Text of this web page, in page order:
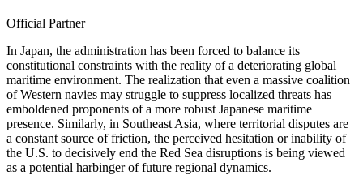
Official Partner
In Japan, the administration has been forced to balance its
constitutional constraints with the reality of a deteriorating global
maritime environment. The realization that even a massive coalition
of Western navies may struggle to suppress localized threats has
emboldened proponents of a more robust Japanese maritime
presence. Similarly, in Southeast Asia, where territorial disputes are
a constant source of friction, the perceived hesitation or inability of
the U.S. to decisively end the Red Sea disruptions is being viewed
as a potential harbinger of future regional dynamics.